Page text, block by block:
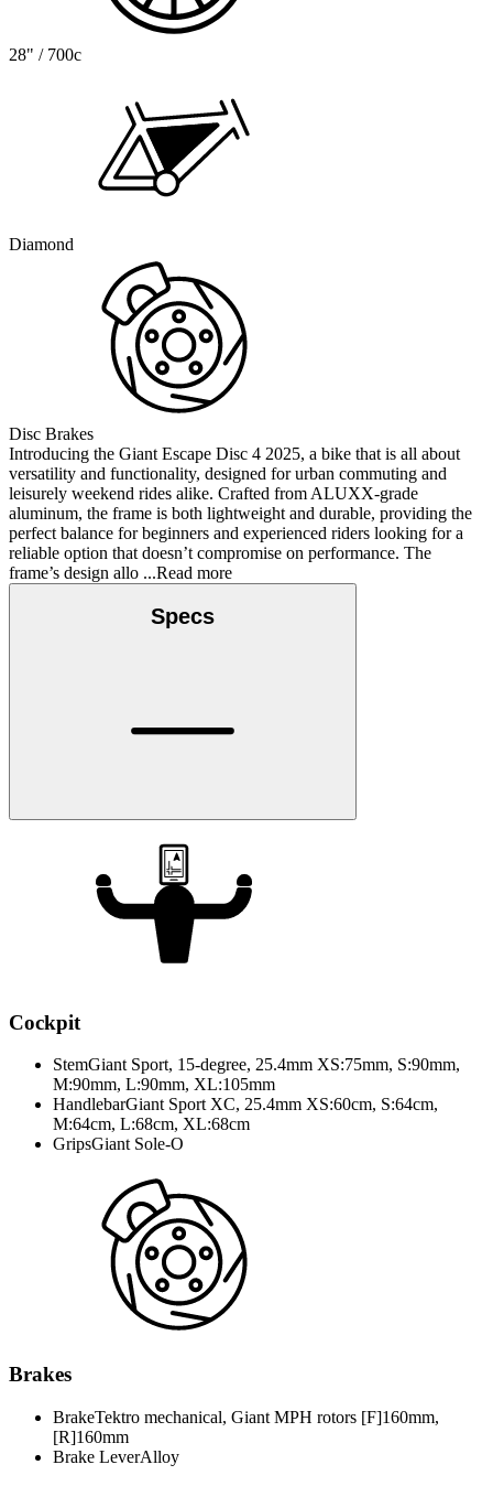
28" / 700c
Diamond
Disc Brakes
Introducing the Giant Escape Disc 4 2025, a bike that is all about
versatility and functionality, designed for urban commuting and
leisurely weekend rides alike. Crafted from ALUXX-grade
aluminum, the frame is both lightweight and durable, providing the
perfect balance for beginners and experienced riders looking for a
reliable option that doesn’t compromise on performance. The
frame’s design allo ...Read more
Specs
Cockpit
StemGiant Sport, 15-degree, 25.4mm XS:75mm, S:90mm,
M:90mm, L:90mm, XL:105mm
HandlebarGiant Sport XC, 25.4mm XS:60cm, S:64cm,
M:64cm, L:68cm, XL:68cm
GripsGiant Sole-O
Brakes
BrakeTektro mechanical, Giant MPH rotors [F]160mm,
[R]160mm
Brake LeverAlloy